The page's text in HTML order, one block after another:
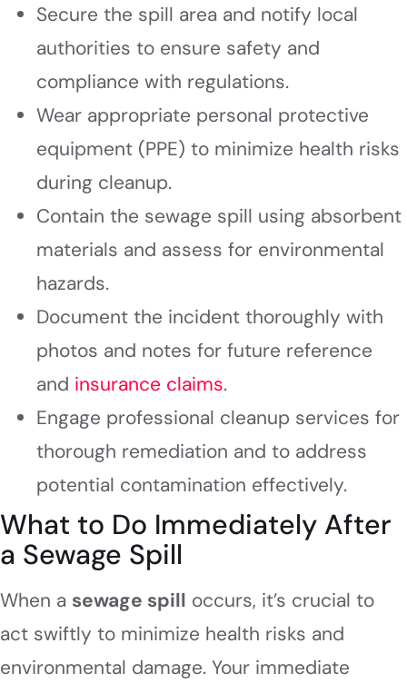
Secure the spill area and notify local
authorities to ensure safety and
compliance with regulations.
Wear appropriate personal protective
equipment (PPE) to minimize health risks
during cleanup.
Contain the sewage spill using absorbent
materials and assess for environmental
hazards.
Document the incident thoroughly with
photos and notes for future reference
and insurance claims.
Engage professional cleanup services for
thorough remediation and to address
potential contamination effectively.
What to Do Immediately After
a Sewage Spill
When a sewage spill occurs, it’s crucial to
act swiftly to minimize health risks and
environmental damage. Your immediate